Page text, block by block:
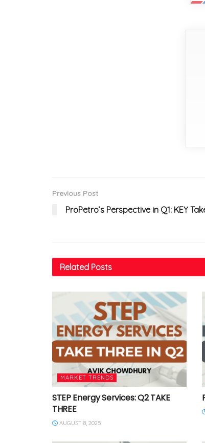
Previous Post
ProPetro’s Perspective in Q1: KEY
Related Posts
MARKET TRENDS
STEP Energy Services: Q2 TAKE
THREE
AUGUST 8, 2025